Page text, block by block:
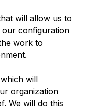
will allow us to
configuration
work to
will
organization
We will do this